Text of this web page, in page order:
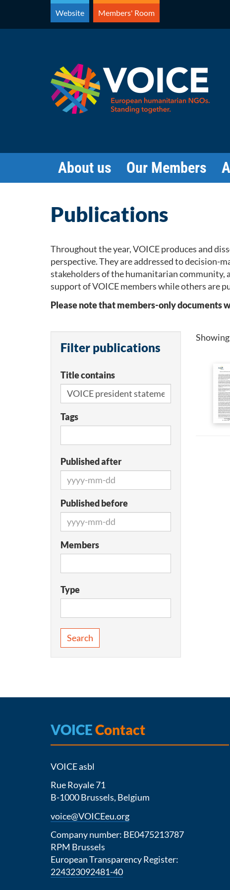
content
Website Members' Room
About us Our Members
Publications
Throughout the year, VOICE produces and
perspective. They are addressed to
stakeholders of the humanitarian community,
support of VOICE members while others are
Please note that members-only documents
Filter publications
Title contains
Tags
Published after
Published before
Members
Type
Search
Showing
VOICEContact
VOICE asbl
Rue Royale 71
B-1000 Brussels, Belgium
voice@VOICEeu.org
Company number: BE0475213787
RPM Brussels
European Transparency Register:
224323092481-40